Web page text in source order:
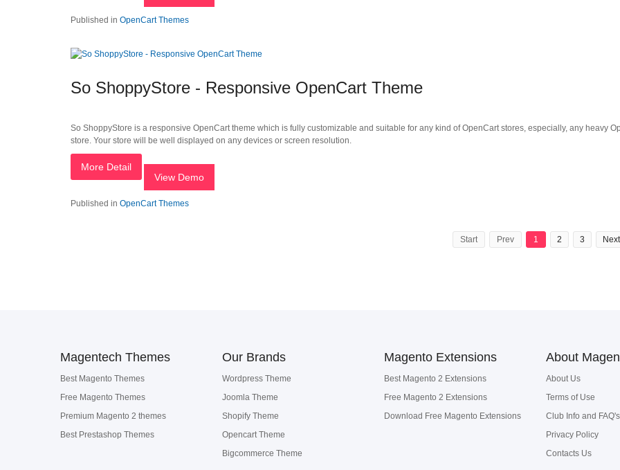
Published in OpenCart Themes
So ShoppyStore - Responsive OpenCart Theme
So ShoppyStore is a responsive OpenCart theme which is fully customizable and suitable for any kind of OpenCart stores, especially, any heavy
store. Your store will be well displayed on any devices or screen resolution.
More Detail
View Demo
Published in OpenCart Themes
Start Prev 1 2 3 Next
Magentech Themes
Best Magento Themes
Free Magento Themes
Premium Magento 2 themes
Best Prestashop Themes
Our Brands
Wordpress Theme
Joomla Theme
Shopify Theme
Opencart Theme
Bigcommerce Theme
Magento Extensions
Best Magento 2 Extensions
Free Magento 2 Extensions
Download Free Magento Extensions
About
About Us
Terms of Use
Club Info and FAQ's
Privacy Policy
Contacts Us